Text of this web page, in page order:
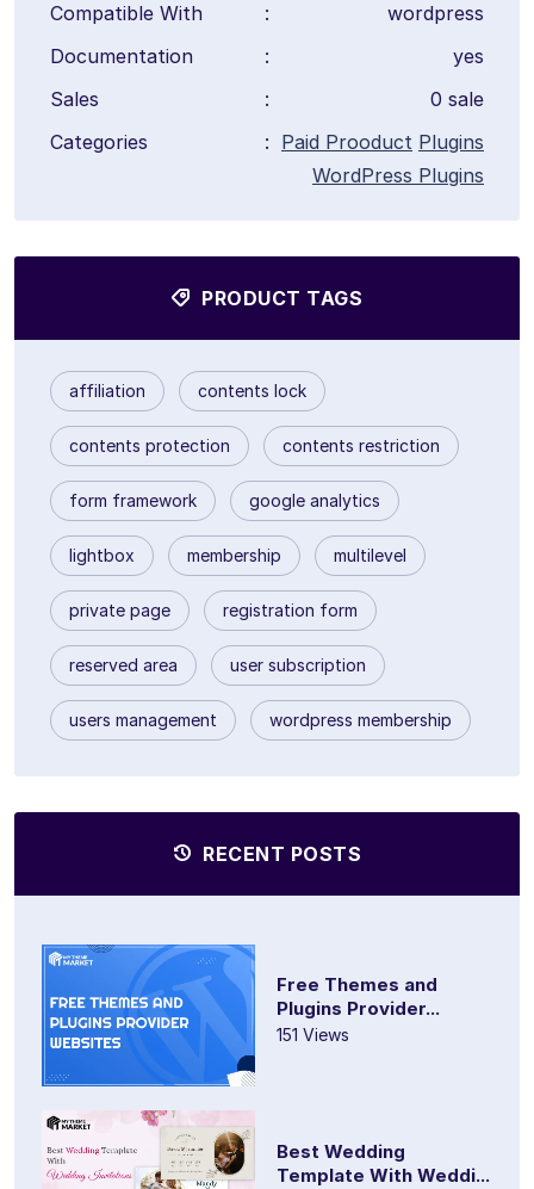
Compatible With
:
wordpress
Documentation
:
yes
Sales
:
0 sale
Categories
: Paid Prooduct Plugins
WordPress Plugins
PRODUCT TAGS
affiliation contents lock
contents protection contents restriction
form framework google analytics
lightbox membership multilevel
private page registration form
reserved area user subscription
users management wordpress membership
RECENT POSTS
Free Themes and
Plugins Provider...
151 Views
Best Wedding
Template With Weddi...